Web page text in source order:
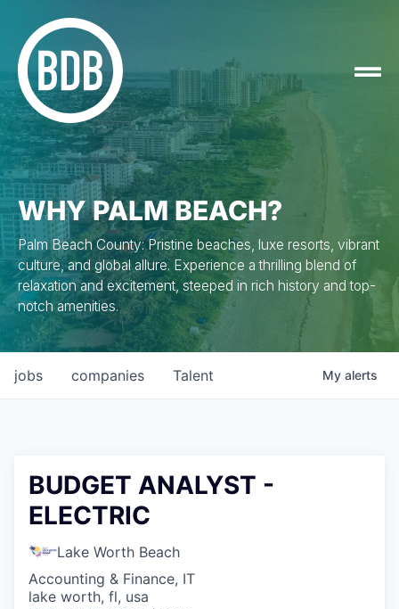
WHY PALM BEACH?
Palm Beach County: Pristine beaches, luxe resorts, vibrant
culture, and global allure. Experience a thrilling blend of
relaxation and excitement, steeped in rich history and top-
notch amenities.
jobs companies Talent My alerts
BUDGET ANALYST -
ELECTRIC
Lake Worth Beach
Accounting & Finance, IT
lake worth, fl, usa